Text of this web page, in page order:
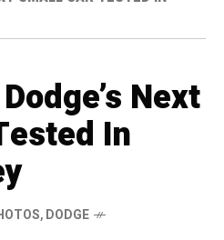
Next
In
,DODGE